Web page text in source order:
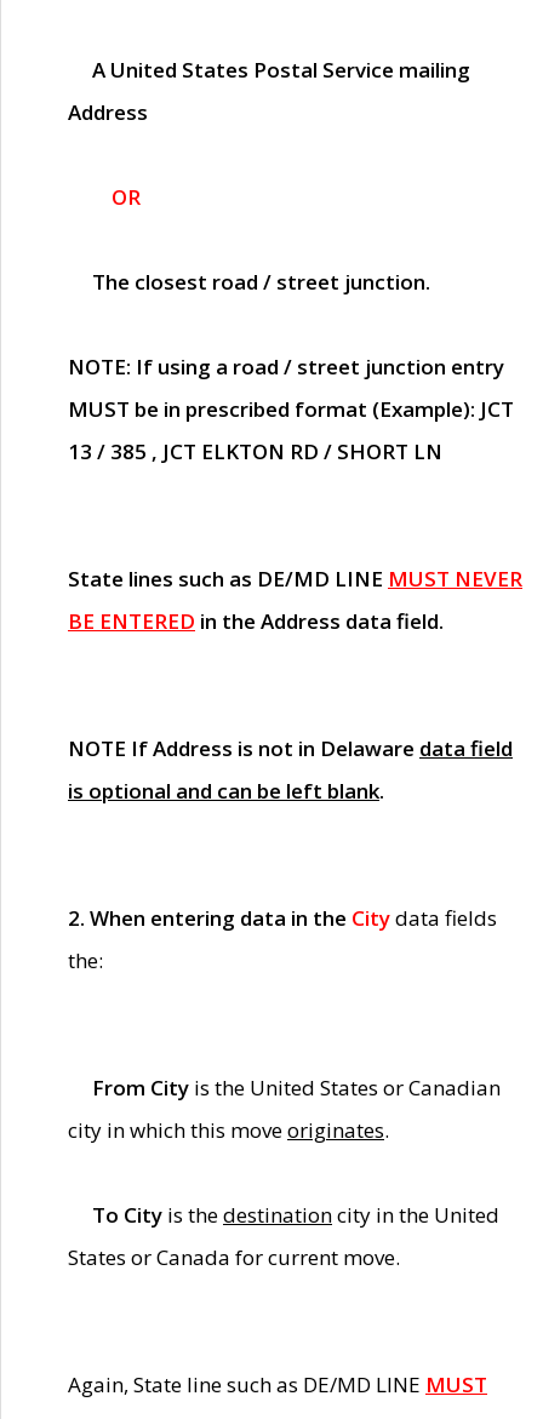
A United States Postal Service mailing
Address
OR
The closest road / street junction.
NOTE: If using a road / street junction entry
MUST be in prescribed format (Example): JCT
13 / 385 , JCT ELKTON RD / SHORT LN
State lines such as DE/MD LINE MUST NEVER
BE ENTERED in the Address data field.
NOTE If Address is not in Delaware data field
is optional and can be left blank.
2. When entering data in the Citydata fields
the:
From City is the United States or Canadian
city in which this moveoriginates.
To City is thedestinationcity in the United
States or Canada for current move.
Again, State line such as DE/MD LINE MUST